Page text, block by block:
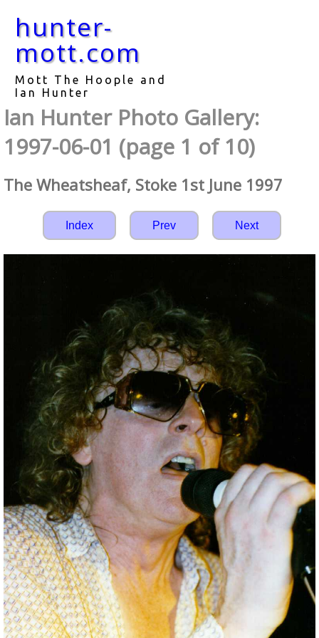
hunter-
mott.com
Mott The Hoople and
Ian Hunter
Ian Hunter Photo Gallery:
1997-06-01 (page 1 of 10)
The Wheatsheaf, Stoke 1st June 1997
Index Prev Next